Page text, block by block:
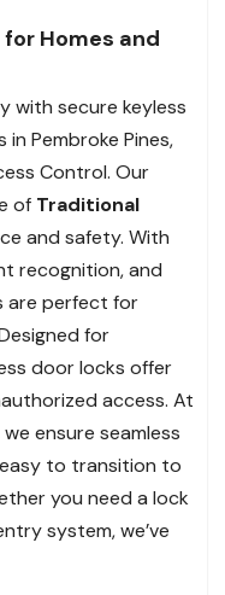
Homes and
with secure keyless
Pembroke Pines,
Control. Our
of Traditional
and safety. With
recognition, and
are perfect for
for
door locks offer
access. At
ensure seamless
to transition to
you need a lock
system, we’ve